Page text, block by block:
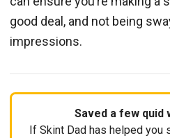
good deal, and not being
impressions.
Saved a few quid
If Skint Dad has helped